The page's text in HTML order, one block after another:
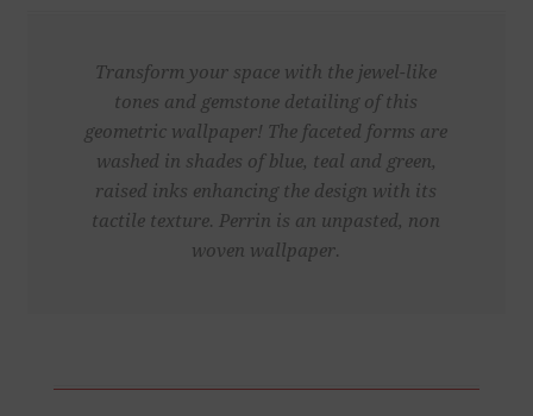
Transform your space with the jewel-like
tones and gemstone detailing of this
geometric wallpaper! The faceted forms are
washed in shades of blue, teal and green,
raised inks enhancing the design with its
tactile texture. Perrin is an unpasted, non
woven wallpaper.